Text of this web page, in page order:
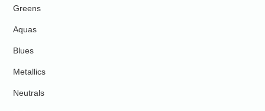
Greens
Aquas
Blues
Metallics
Neutrals